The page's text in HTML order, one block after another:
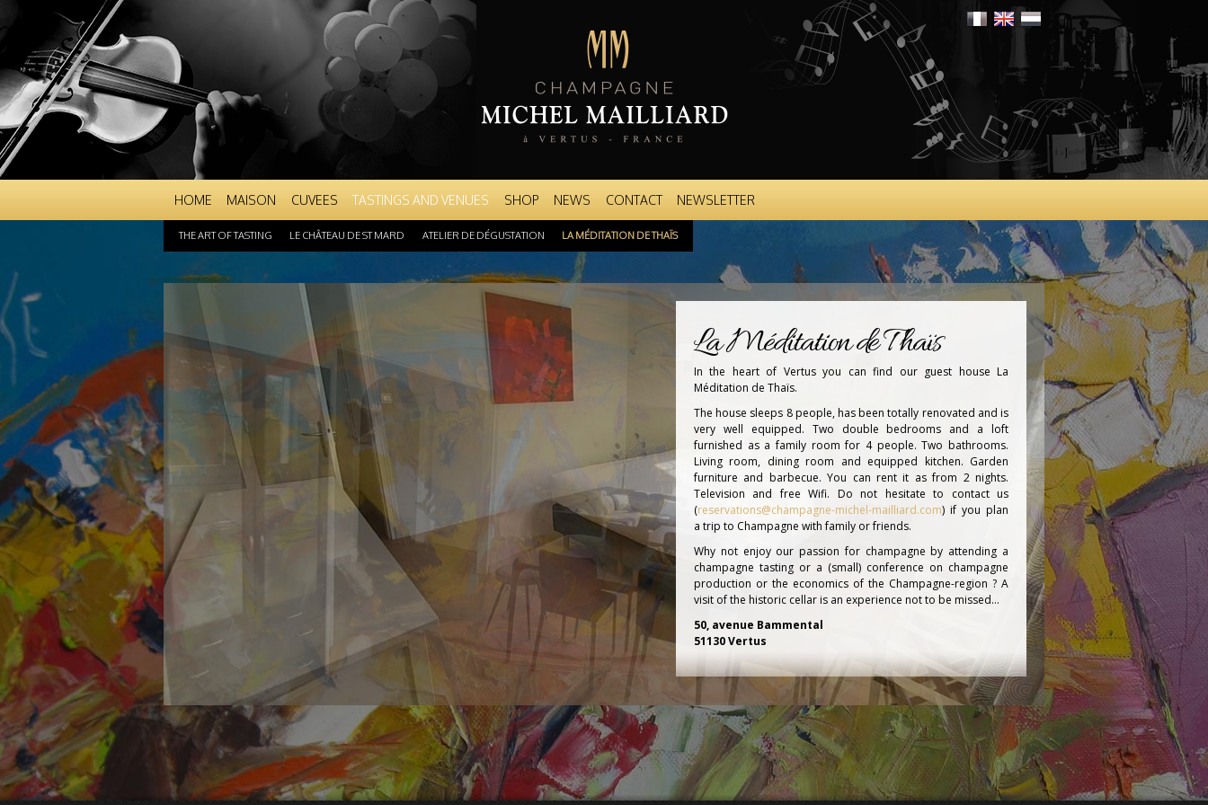
content
HOME MAISON CUVEES TASTINGS AND VENUES
THE ART OF TASTING LE CHÂTEAU DE ST MARD ATELIER DE DÉGUSTATION LA MÉDITATION DE THAÏS
SHOP NEWS CONTACT NEWSLETTER
La Méditation de Thaïs
In the heart of Vertus you can find our guest house La
Méditation de Thaïs.
The house sleeps 8 people, has been totally renovated and is
very well equipped. Two double bedrooms and a loft
furnished as a family room for 4 people. Two bathrooms.
Living room, dining room and equipped kitchen. Garden
furniture and barbecue. You can rent it as from 2 nights.
Television and free Wifi. Do not hesitate to contact us
(reservations@champagne-michel-mailliard.com) if you plan
a trip to Champagne with family or friends.
Why not enjoy our passion for champagne by attending a
champagne tasting or a (small) conference on champagne
production or the economics of the Champagne-region ? A
visit of the historic cellar is an experience not to be missed…
50, avenue Bammental
51130 Vertus